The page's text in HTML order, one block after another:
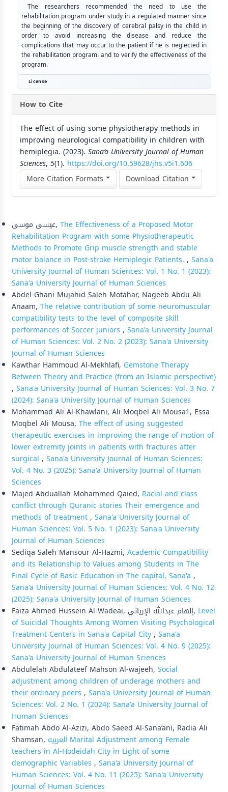
The researchers recommended the need to use the
rehabilitation program under study in a regulated manner since
the beginning of the discovery of cerebral palsy in the child in
order to avoid increasing the disease and reduce the
complications that may occur to the patient if he is neglected in
the rehabilitation program، and to verify the effectiveness of the
program.
License
How to Cite
The effect of using some physiotherapy methods in
improving neurological compatibility in children with
hemiplegia. (2023). Sana’a University Journal of Human
Sciences, 5(1). https://doi.org/10.59628/jhs.v5i1.606
More Citation Formats
Download Citation
عيسى موسى, The Effectiveness of a Proposed Motor
Rehabilitation Program with some Physiotherapeutic
Methods to Promote Grip muscle strength and stable
motor balance in Post-stroke Hemiplegic Patients. , Sana'a
University Journal of Human Sciences: Vol. 1 No. 1 (2023):
Sana'a University Journal of Human Sciences
Abdel-Ghani Mujahid Saleh Motahar, Nageeb Abdu Ali
Anaam, The relative contribution of some neuromuscular
compatibility tests to the level of composite skill
performances of Soccer juniors , Sana'a University Journal
of Human Sciences: Vol. 2 No. 2 (2023): Sana'a University
Journal of Human Sciences
Kawthar Hammoud Al-Mekhlafi, Gemstone Therapy
Between Theory and Practice (from an Islamic perspective)
, Sana'a University Journal of Human Sciences: Vol. 3 No. 7
(2024): Sana'a University Journal of Human Sciences
Mohammad Ali Al-Khawlani, Ali Moqbel Ali Mousa1, Essa
Moqbel Ali Mousa, The effect of using suggested
therapeutic exercises in improving the range of motion of
lower extremity joints in patients with fractures after
surgical , Sana'a University Journal of Human Sciences:
Vol. 4 No. 3 (2025): Sana'a University Journal of Human
Sciences
Majed Abduallah Mohammed Qaied, Racial and class
conflict through Quranic stories Their emergence and
methods of treatment, Sana'a University Journal of
Human Sciences: Vol. 5 No. 1 (2023): Sana'a University
Journal of Human Sciences
Sediqa Saleh Mansour Al-Hazmi, Academic Compatibility
and its Relationship to Values among Students in The
Final Cycle of Basic Education in The capital, Sana'a ,
Sana'a University Journal of Human Sciences: Vol. 4 No. 12
(2025): Sana'a University Journal of Human Sciences
Faiza Ahmed Hussein Al-Wadeai, إلهام عبدالله الإرياني, Level
of Suicidal Thoughts Among Women Visiting Psychological
Treatment Centers in Sana'a Capital City, Sana'a
University Journal of Human Sciences: Vol. 4 No. 9 (2025):
Sana'a University Journal of Human Sciences
Abdulelah Abdulateef Mahson Al-wajeeh, Social
adjustment among children of underage mothers and
their ordinary peers , Sana'a University Journal of Human
Sciences: Vol. 2 No. 1 (2024): Sana'a University Journal of
Human Sciences
Fatimah Abdo Al-Azizi, Abdo Saeed Al-Sana’ani, Radia Ali
Shamsan, العربيه Marital Adjustment among Female
teachers in Al-Hodeidah City in Light of some
demographic Variables , Sana'a University Journal of
Human Sciences: Vol. 4 No. 11 (2025): Sana'a University
Journal of Human Sciences